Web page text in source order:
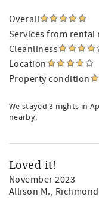
Overall
Services from rental
Cleanliness
Location
Property condition
We stayed 3 nights in
nearby.
Loved it!
November 2023
Allison M.,